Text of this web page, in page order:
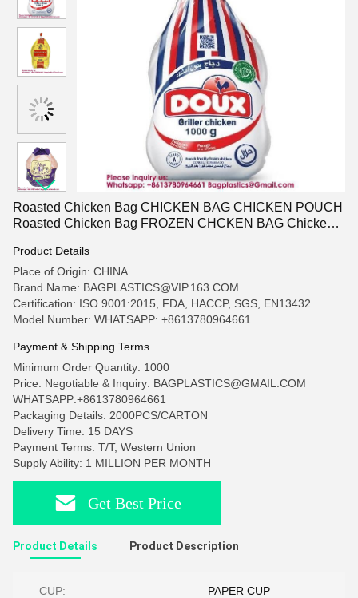
Chicken Container Food Box Frozen Meat Bag Take Out
Container Shrink Freezer Bags
Roasted Chicken Bag CHICKEN BAG CHICKEN POUCH
Roasted Chicken Bag FROZEN CHCKEN BAG Chicken
Frozen Meat Bag Take Out Container Shrink Freezer Bags
Product Details
Place of Origin: CHINA
Brand Name: BAGPLASTICS@VIP.163.COM
Certification: ISO 9001:2015, FDA, HACCP, SGS, EN13432
Model Number: WHATSAPP: +8613780964661
Payment & Shipping Terms
Minimum Order Quantity: 1000
Price: Negotiable & Inquiry: BAGPLASTICS@GMAIL.COM
WHATSAPP:+8613780964661
Packaging Details: 2000PCS/CARTON
Delivery Time: 15 DAYS
Payment Terms: T/T, Western Union
Supply Ability: 1 MILLION PER MONTH
Get Best Price
Product Details Product Description
CUP: PAPER CUP